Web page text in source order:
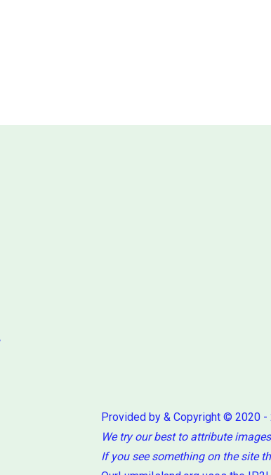
Provided by & Copyright © 2020
We try our best to attribute
If you see something on the site